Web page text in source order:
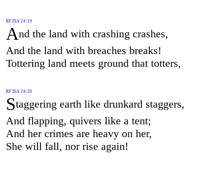
RF ISA 24:19
And the land with crashing crashes,
And the land with breaches breaks!
Tottering land meets ground that totters,
RF ISA 24:20
Staggering earth like drunkard staggers,
And flapping, quivers like a tent;
And her crimes are heavy on her,
She will fall, nor rise again!